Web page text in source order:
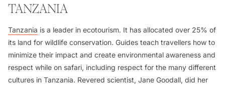
TANZANIA
Tanzania is a leader in ecotourism. It has allocated over 25% of
its land for wildlife conservation. Guides teach travellers how to
minimize their impact and create environmental awareness and
respect while on safari, including respect for the many different
cultures in Tanzania. Revered scientist, Jane Goodall, did her